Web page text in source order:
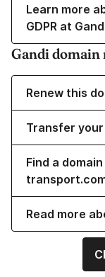
Learn more
GDPR at
Gandi domain
Renew this
Transfer
Find a
Read more